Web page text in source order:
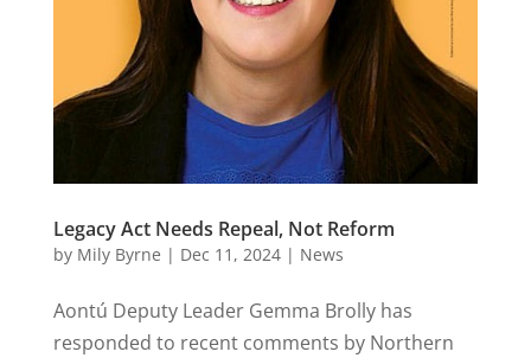
Legacy Act Needs Repeal, Not Reform
by Mily Byrne | Dec 11, 2024| News
Aontú Deputy Leader Gemma Brolly has
responded to recent comments by Northern